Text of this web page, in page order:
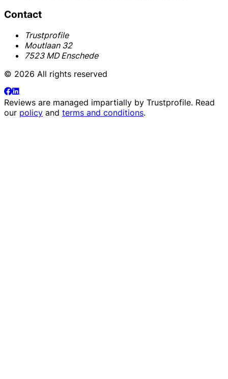
Contact
Trustprofile
Moutlaan 32
7523 MD Enschede
© 2026 All rights reserved
Reviews are managed impartially by Trustprofile. Read
our policy and terms and conditions.